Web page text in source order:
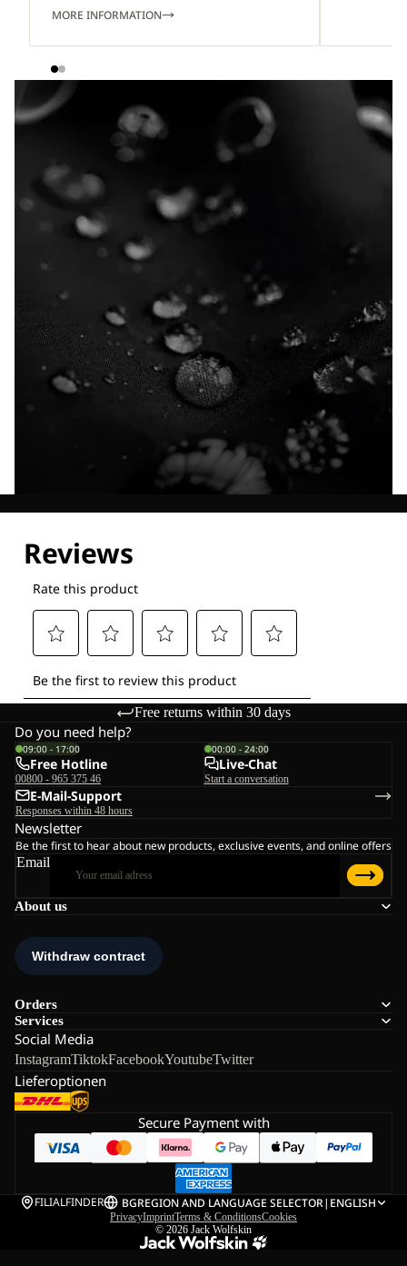
MORE INFORMATION
Free returns within 30 days
About us
Orders
Services
Social Media
InstagramTiktokFacebookYoutubeTwitter
Lieferoptionen
Do you need help?
09:00 - 17:00
Free Hotline
00800 - 965 375 46
00:00 - 24:00
Live-Chat
Start a conversation
E-Mail-Support
Responses within 48 hours
Newsletter
Be the first to hear about new products, exclusive events, and online offers
Email
Secure Payment with
FILIALFINDER BGREGION AND LANGUAGE SELECTOR| ENGLISH
PrivacyImprintTerms & ConditionsCookies
© 2026 Jack Wolfskin